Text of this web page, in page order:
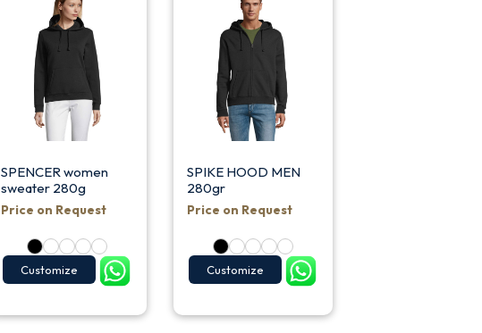
SPENCER women
sweater 280g
Price on Request
Customize
SPIKE HOOD MEN
280gr
Price on Request
Customize